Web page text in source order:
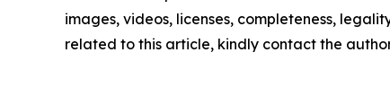
images, videos, licenses, completeness,
related to this article, kindly contact the